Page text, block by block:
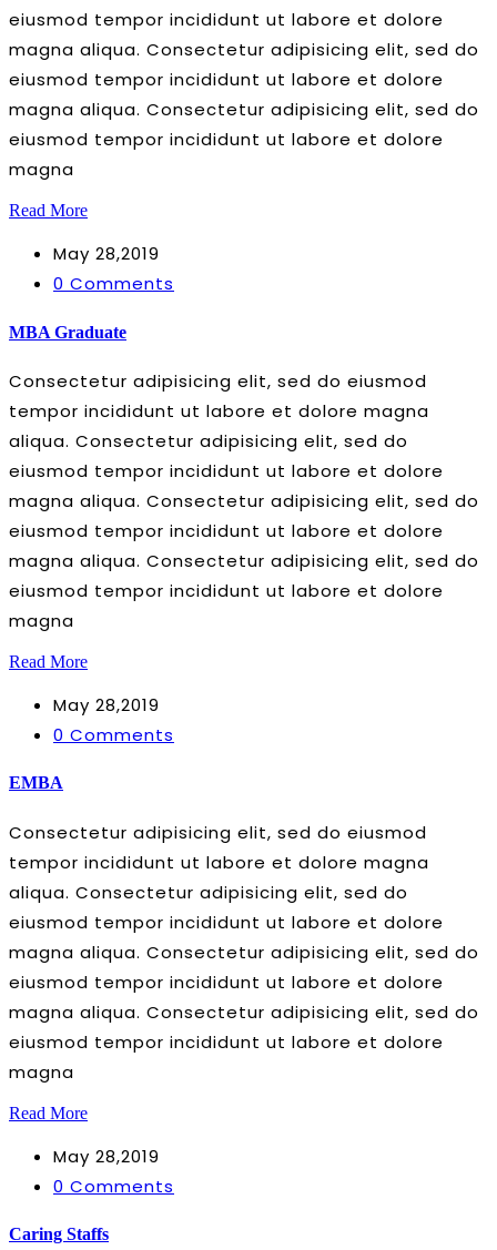
eiusmod tempor incididunt ut labore et dolore
magna aliqua. Consectetur adipisicing elit, sed do
eiusmod tempor incididunt ut labore et dolore
magna aliqua. Consectetur adipisicing elit, sed do
eiusmod tempor incididunt ut labore et dolore
magna
Read More
May 28,2019
0 Comments
MBA Graduate
Consectetur adipisicing elit, sed do eiusmod
tempor incididunt ut labore et dolore magna
aliqua. Consectetur adipisicing elit, sed do
eiusmod tempor incididunt ut labore et dolore
magna aliqua. Consectetur adipisicing elit, sed do
eiusmod tempor incididunt ut labore et dolore
magna aliqua. Consectetur adipisicing elit, sed do
eiusmod tempor incididunt ut labore et dolore
magna
Read More
May 28,2019
0 Comments
EMBA
Consectetur adipisicing elit, sed do eiusmod
tempor incididunt ut labore et dolore magna
aliqua. Consectetur adipisicing elit, sed do
eiusmod tempor incididunt ut labore et dolore
magna aliqua. Consectetur adipisicing elit, sed do
eiusmod tempor incididunt ut labore et dolore
magna aliqua. Consectetur adipisicing elit, sed do
eiusmod tempor incididunt ut labore et dolore
magna
Read More
May 28,2019
0 Comments
Caring Staffs